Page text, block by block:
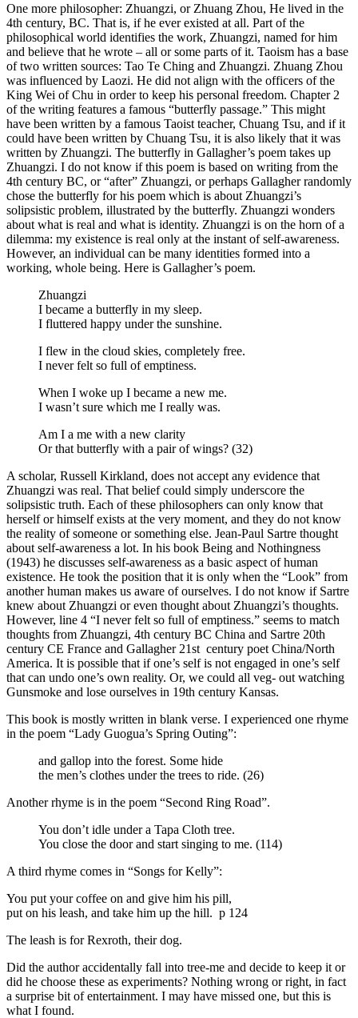
One more philosopher: Zhuangzi, or Zhuang Zhou, He lived in the
4th century, BC. That is, if he ever existed at all. Part of the
philosophical world identifies the work, Zhuangzi, named for him
and believe that he wrote – all or some parts of it. Taoism has a base
of two written sources: Tao Te Ching and Zhuangzi. Zhuang Zhou
was influenced by Laozi. He did not align with the officers of the
King Wei of Chu in order to keep his personal freedom. Chapter 2
of the writing features a famous “butterfly passage.” This might
have been written by a famous Taoist teacher, Chuang Tsu, and if it
could have been written by Chuang Tsu, it is also likely that it was
written by Zhuangzi. The butterfly in Gallagher’s poem takes up
Zhuangzi. I do not know if this poem is based on writing from the
4th century BC, or “after” Zhuangzi, or perhaps Gallagher randomly
chose the butterfly for his poem which is about Zhuangzi’s
solipsistic problem, illustrated by the butterfly. Zhuangzi wonders
about what is real and what is identity. Zhuangzi is on the horn of a
dilemma: my existence is real only at the instant of self-awareness.
However, an individual can be many identities formed into a
working, whole being. Here is Gallagher’s poem.
Zhuangzi
I became a butterfly in my sleep.
I fluttered happy under the sunshine.
I flew in the cloud skies, completely free.
I never felt so full of emptiness.
When I woke up I became a new me.
I wasn’t sure which me I really was.
Am I a me with a new clarity
Or that butterfly with a pair of wings? (32)
A scholar, Russell Kirkland, does not accept any evidence that
Zhuangzi was real. That belief could simply underscore the
solipsistic truth. Each of these philosophers can only know that
herself or himself exists at the very moment, and they do not know
the reality of someone or something else. Jean-Paul Sartre thought
about self-awareness a lot. In his book Being and Nothingness
(1943) he discusses self-awareness as a basic aspect of human
existence. He took the position that it is only when the “Look” from
another human makes us aware of ourselves. I do not know if Sartre
knew about Zhuangzi or even thought about Zhuangzi’s thoughts.
However, line 4 “I never felt so full of emptiness.” seems to match
thoughts from Zhuangzi, 4th century BC China and Sartre 20th
century CE France and Gallagher 21st century poet China/North
America. It is possible that if one’s self is not engaged in one’s self
that can undo one’s own reality. Or, we could all veg- out watching
Gunsmoke and lose ourselves in 19th century Kansas.
This book is mostly written in blank verse. I experienced one rhyme
in the poem “Lady Guogua’s Spring Outing”:
and gallop into the forest. Some hide
the men’s clothes under the trees to ride. (26)
Another rhyme is in the poem “Second Ring Road”.
You don’t idle under a Tapa Cloth tree.
You close the door and start singing to me. (114)
A third rhyme comes in “Songs for Kelly”:
You put your coffee on and give him his pill,
put on his leash, and take him up the hill. p 124
The leash is for Rexroth, their dog.
Did the author accidentally fall into tree-me and decide to keep it or
did he choose these as experiments? Nothing wrong or right, in fact
a surprise bit of entertainment. I may have missed one, but this is
what I found.